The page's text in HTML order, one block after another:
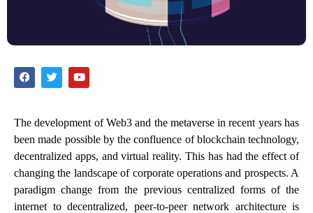
The development of Web3 and the metaverse in recent years has
been made possible by the confluence of blockchain technology,
decentralized apps, and virtual reality. This has had the effect of
changing the landscape of corporate operations and prospects. A
paradigm change from the previous centralized forms of the
internet to decentralized, peer-to-peer network architecture is